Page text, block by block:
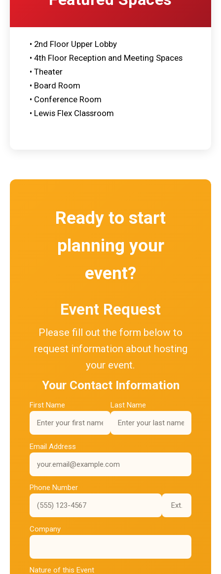
• 2nd Floor Upper Lobby
• 4th Floor Reception and Meeting Spaces
• Theater
• Board Room
• Conference Room
• Lewis Flex Classroom
Ready to start
planning your
event?
Event Request
Please fill out the form below to
request information about hosting
your event.
Your Contact Information
First Name Last Name
Email Address
Phone Number
Ext.
Company
Nature of this Event